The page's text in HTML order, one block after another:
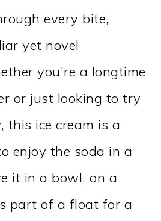
every bite,
yet novel
you’re a longtime
or just looking to try
this ice cream is a
enjoy the soda in a
it in a bowl, on a
part of a float for a